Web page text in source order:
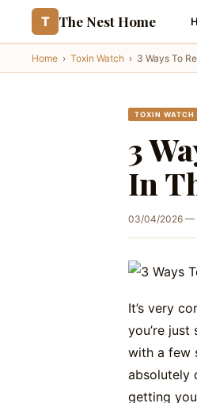
T The Nest Home
Home › Toxin Watch › 3 Ways To
TOXIN WATCH
3
In
03/04/2026 —
It’s very
you’re
with a few
absolutely
getting